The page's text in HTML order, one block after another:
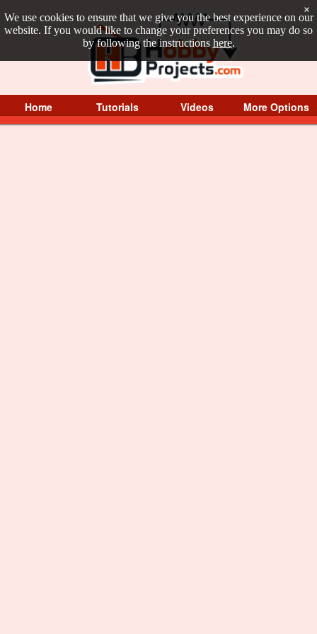
We use cookies to ensure that we give you the best experience on our
website. If you would like to change your preferences you may do so
by following the instructions here.
×
Home Tutorials Videos More Options